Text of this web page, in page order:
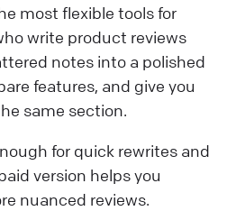
most flexible tools for
write product reviews
notes into a polished
features, and give you
same section.
for quick rewrites and
version helps you
nuanced reviews.